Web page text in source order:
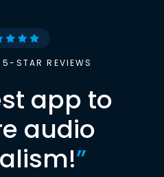
5-STAR REVIEWS
app to
audio
”